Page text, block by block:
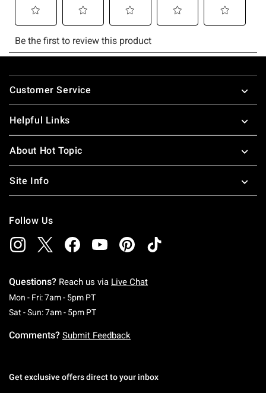
Footer
Customer Service
Helpful Links
About Hot Topic
Site Info
Follow Us
Questions? Reach us via Live Chat
Mon - Fri: 7am - 5pm PTMonday To Friday: 7 AM To 5 PM Pacific Time
Sat - Sun: 7am - 5pm PTSaturday To Sunday: 7 AM To 5 PM Pacific
Comments? Submit Feedback
Get exclusive offers direct to your inbox